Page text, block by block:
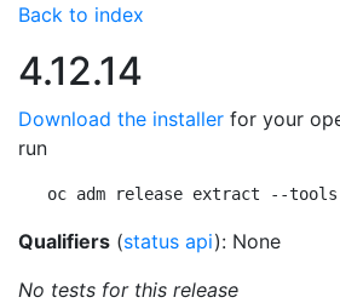
Back to index
4.12.14
Download the installer for your
run
oc adm release extract --
Qualifiers (status api): None
No tests for this release